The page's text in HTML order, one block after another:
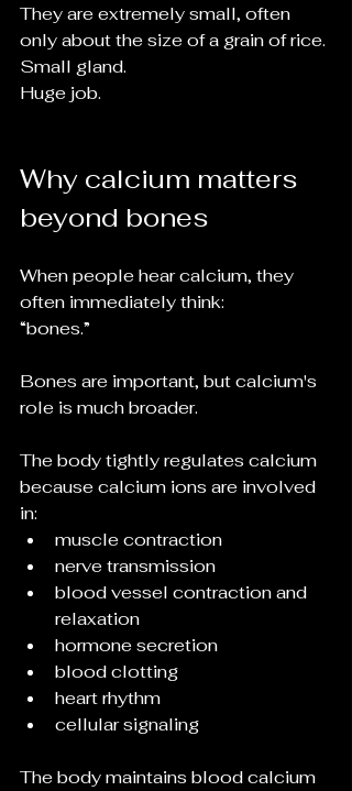
They are extremely small, often
only about the size of a grain of rice.
Small gland.
Huge job.
Why calcium matters
beyond bones
When people hear calcium, they
often immediately think:
“bones.”
Bones are important, but calcium's
role is much broader.
The body tightly regulates calcium
because calcium ions are involved
in:
muscle contraction
nerve transmission
blood vessel contraction and
relaxation
hormone secretion
blood clotting
heart rhythm
cellular signaling
The body maintains blood calcium